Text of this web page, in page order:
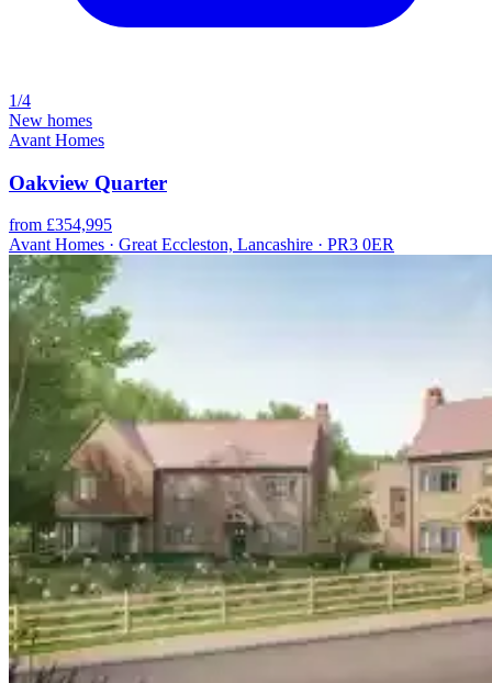
1/4
New homes
Avant Homes
Oakview Quarter
from £354,995
Avant Homes · Great Eccleston, Lancashire · PR3 0ER